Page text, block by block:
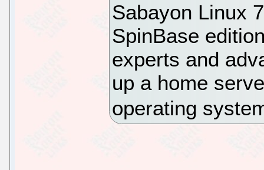
Sabayon Linux
SpinBase
experts and
up a home
operating